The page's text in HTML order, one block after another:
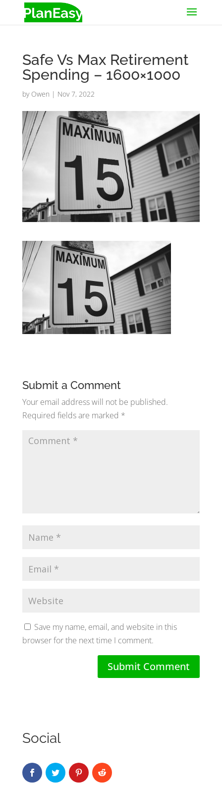
Safe Vs Max Retirement
Spending – 1600×1000
by Owen | Nov 7, 2022
Submit a Comment
Your email address will not be published.
Required fields are marked *
Save my name, email, and website in this
browser for the next time I comment.
Social